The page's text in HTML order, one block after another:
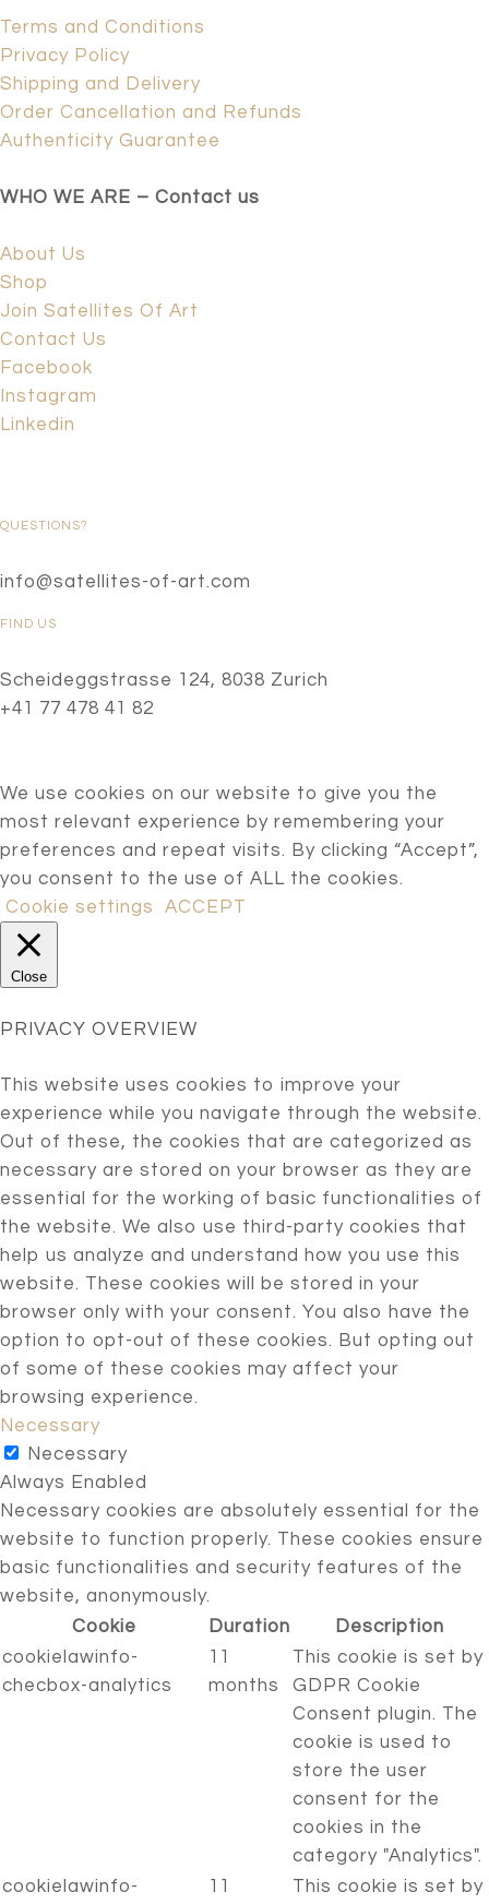
Terms and Conditions
Privacy Policy
Shipping and Delivery
Order Cancellation and Refunds
Authenticity Guarantee
WHO WE ARE – Contact us
About Us
Shop
Join Satellites Of Art
Contact Us
Facebook
Instagram
Linkedin
QUESTIONS?
info@satellites-of-art.com
FIND US
Scheideggstrasse 124, 8038 Zurich
+41 77 478 41 82
We use cookies on our website to give you the
most relevant experience by remembering your
preferences and repeat visits. By clicking “Accept”,
you consent to the use of ALL the cookies.
Cookie settings
ACCEPT
Close
PRIVACY OVERVIEW
This website uses cookies to improve your
experience while you navigate through the website.
Out of these, the cookies that are categorized as
necessary are stored on your browser as they are
essential for the working of basic functionalities of
the website. We also use third-party cookies that
help us analyze and understand how you use this
website. These cookies will be stored in your
browser only with your consent. You also have the
option to opt-out of these cookies. But opting out
of some of these cookies may affect your
browsing experience.
Necessary
Necessary
Always Enabled
Necessary cookies are absolutely essential for the
website to function properly. These cookies ensure
basic functionalities and security features of the
website, anonymously.
Cookie
Duration
Description
cookielawinfo-
checbox-analytics
11
months
This cookie is set by
GDPR Cookie
Consent plugin. The
cookie is used to
store the user
consent for the
cookies in the
category "Analytics".
cookielawinfo-
11
This cookie is set by